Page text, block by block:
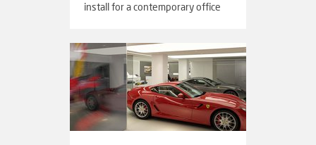
install for a contemporary office